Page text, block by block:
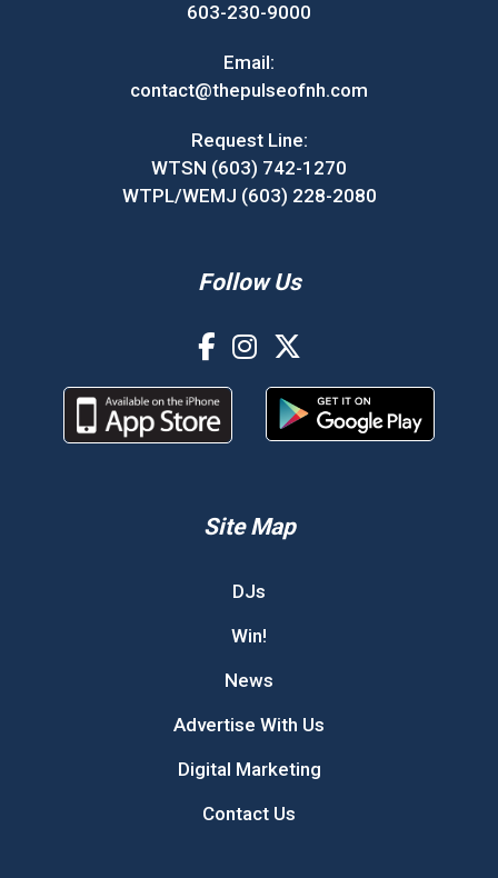
603-230-9000
Email:
contact@thepulseofnh.com
Request Line:
WTSN (603) 742-1270
WTPL/WEMJ (603) 228-2080
Follow Us
Site Map
DJs
Win!
News
Advertise With Us
Digital Marketing
Contact Us